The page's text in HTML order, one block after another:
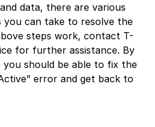
data, there are various
you can take to resolve the
steps work, contact T-
for further assistance. By
should be able to fix the
error and get back to